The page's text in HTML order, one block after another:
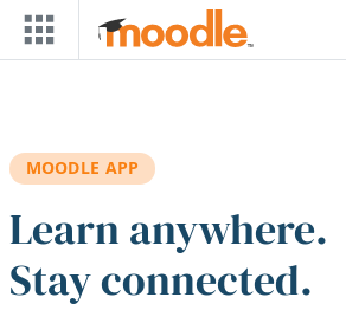
Skip to main content
MOODLE APP
Learn anywhere.
Stay connected.